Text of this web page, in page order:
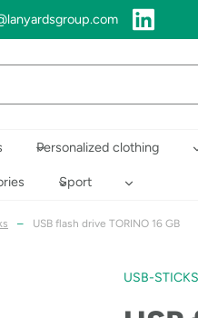
Personalized clothing
Sport
– USB flash drive TORINO 16 GB
USB-STICKS